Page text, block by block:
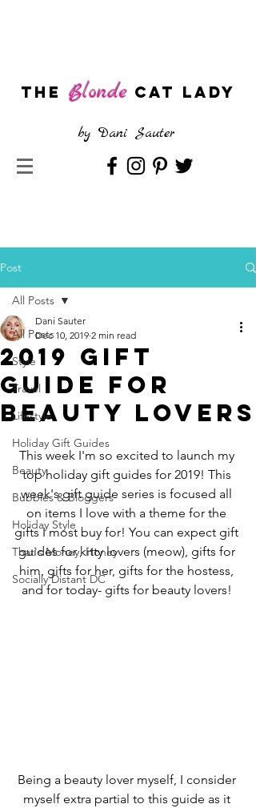
The Blonde CAT LADY
by Dani Sauter
Post
All Posts
Style
Travel
Lifestyle
Holiday Gift Guides
Beauty
Bubbles & Bloggers
Holiday Style
That's Money, Honey
Socially Distant DC
All Posts
2019 Gift
Guide for
Beauty Lovers
Dani Sauter
Dec 10, 2019 2 min read
This week I'm so excited to launch my
top holiday gift guides for 2019! This
week's gift guide series is focused all
on items I love with a theme for the
gifts I most buy for! You can expect gift
guides for kitty lovers (meow), gifts for
him, gifts for her, gifts for the hostess,
and for today- gifts for beauty lovers!
Being a beauty lover myself, I consider
myself extra partial to this guide as it